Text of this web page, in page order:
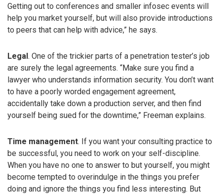
Getting out to conferences and smaller infosec events will
help you market yourself, but will also provide introductions
to peers that can help with advice,” he says.
Legal. One of the trickier parts of a penetration tester’s job
are surely the legal agreements. “Make sure you find a
lawyer who understands information security. You don’t want
to have a poorly worded engagement agreement,
accidentally take down a production server, and then find
yourself being sued for the downtime,” Freeman explains.
Time management. If you want your consulting practice to
be successful, you need to work on your self-discipline.
When you have no one to answer to but yourself, you might
become tempted to overindulge in the things you prefer
doing and ignore the things you find less interesting. But